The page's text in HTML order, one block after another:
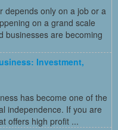
depends only on a job or a
on a grand scale
businesses are becoming
Investment,
has become one of the
independence. If you are
offers high profit ...